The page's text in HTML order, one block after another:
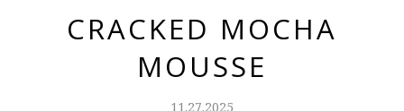
CRACKED MOCHA
MOUSSE
11.27.2025